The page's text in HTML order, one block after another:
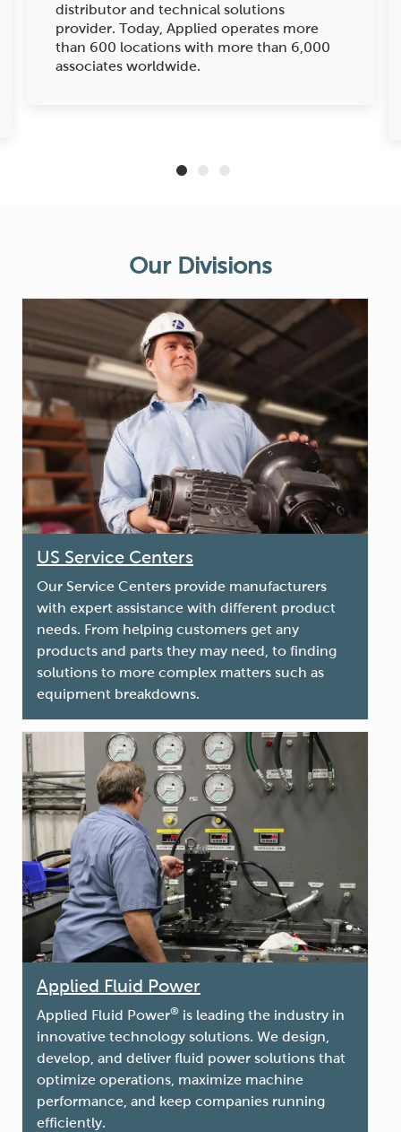
distributor and technical solutions
provider. Today, Applied operates more
than 600 locations with more than 6,000
associates worldwide.
Our Divisions
US Service Centers
Our Service Centers provide manufacturers
with expert assistance with different product
needs. From helping customers get any
products and parts they may need, to finding
solutions to more complex matters such as
equipment breakdowns.
Applied Fluid Power
Applied Fluid Power® is leading the industry in
innovative technology solutions. We design,
develop, and deliver fluid power solutions that
optimize operations, maximize machine
performance, and keep companies running
efficiently.